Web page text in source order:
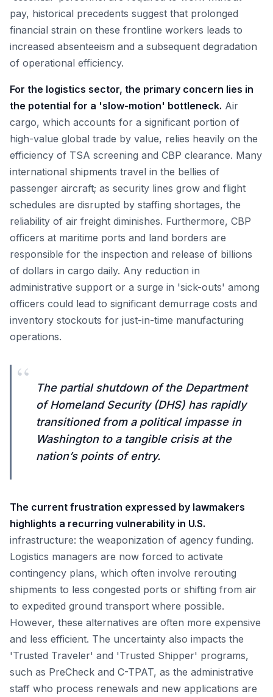
pay, historical precedents suggest that prolonged
financial strain on these frontline workers leads to
increased absenteeism and a subsequent degradation
of operational efficiency.
For the logistics sector, the primary concern lies in
the potential for a 'slow-motion' bottleneck. Air
cargo, which accounts for a significant portion of
high-value global trade by value, relies heavily on the
efficiency of TSA screening and CBP clearance. Many
international shipments travel in the bellies of
passenger aircraft; as security lines grow and flight
schedules are disrupted by staffing shortages, the
reliability of air freight diminishes. Furthermore, CBP
officers at maritime ports and land borders are
responsible for the inspection and release of billions
of dollars in cargo daily. Any reduction in
administrative support or a surge in 'sick-outs' among
officers could lead to significant demurrage costs and
inventory stockouts for just-in-time manufacturing
operations.
“
The partial shutdown of the Department
of Homeland Security (DHS) has rapidly
transitioned from a political impasse in
Washington to a tangible crisis at the
nation’s points of entry.
The current frustration expressed by lawmakers
highlights a recurring vulnerability in U.S.
infrastructure: the weaponization of agency funding.
Logistics managers are now forced to activate
contingency plans, which often involve rerouting
shipments to less congested ports or shifting from air
to expedited ground transport where possible.
However, these alternatives are often more expensive
and less efficient. The uncertainty also impacts the
'Trusted Traveler' and 'Trusted Shipper' programs,
such as PreCheck and C-TPAT, as the administrative
staff who process renewals and new applications are